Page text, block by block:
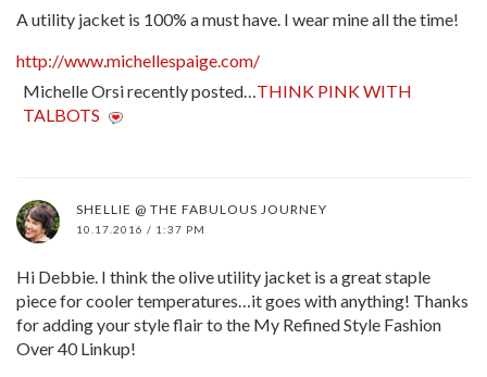
A utility jacket is 100% a must have. I wear mine all the time!
http://www.michellespaige.com/
Michelle Orsi recently posted…THINK PINK WITH
TALBOTS
SHELLIE @ THE FABULOUS JOURNEY
10.17.2016 / 1:37 PM
Hi Debbie. I think the olive utility jacket is a great staple
piece for cooler temperatures…it goes with anything! Thanks
for adding your style flair to the My Refined Style Fashion
Over 40 Linkup!